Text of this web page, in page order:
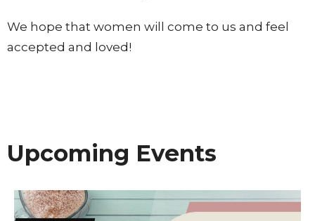
We hope that women will come to us and feel
accepted and loved!
Upcoming Events